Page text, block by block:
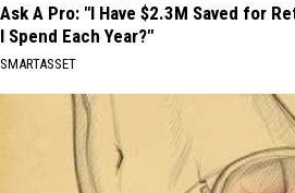
Ask A Pro: "I Have $2.3M Saved for
I Spend Each Year?"
SMARTASSET